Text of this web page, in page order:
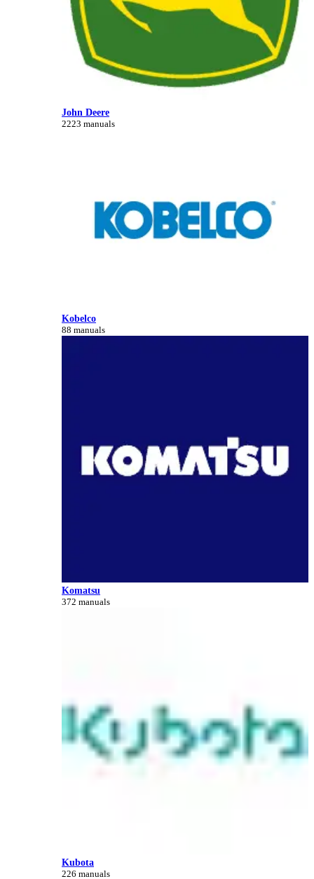
John Deere
2223 manuals
Kobelco
88 manuals
Komatsu
372 manuals
Kubota
226 manuals